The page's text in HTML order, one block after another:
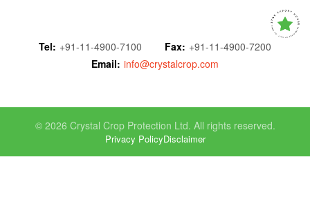
Tel: +91-11-4900-7100 Fax: +91-11-4900-7200
Email: info@crystalcrop.com
© 2026 Crystal Crop Protection Ltd. All rights reserved.
Privacy PolicyDisclaimer